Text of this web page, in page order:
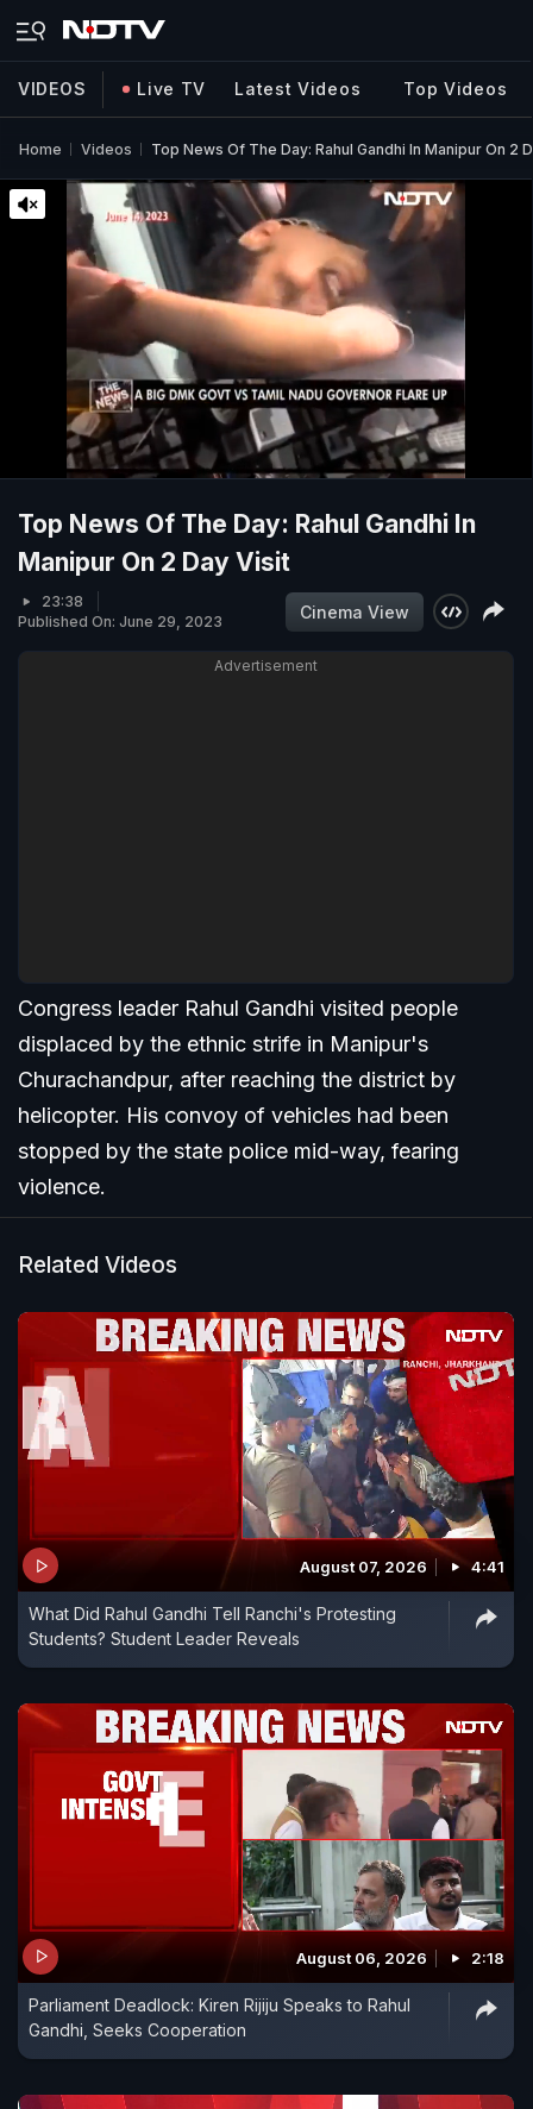
VIDEOS Live TV Latest Videos Top Videos
Home Videos Top News Of The Day: Rahul Gandhi In Manipur On 2
Top News Of The Day: Rahul Gandhi In
Manipur On 2 Day Visit
23:38
Published On: June 29, 2023
Cinema View
Advertisement
Congress leader Rahul Gandhi visited people
displaced by the ethnic strife in Manipur's
Churachandpur, after reaching the district by
helicopter. His convoy of vehicles had been
stopped by the state police mid-way, fearing
violence.
Related Videos
August 07, 2026 4:41
What Did Rahul Gandhi Tell Ranchi's Protesting
Students? Student Leader Reveals
August 06, 2026 2:18
Parliament Deadlock: Kiren Rijiju Speaks to Rahul
Gandhi, Seeks Cooperation